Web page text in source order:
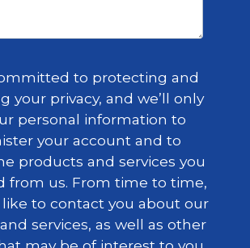
to protecting and
your privacy, and we’ll only
personal information to
your account and to
products and services you
from us. From time to time,
to contact you about our
services, as well as other